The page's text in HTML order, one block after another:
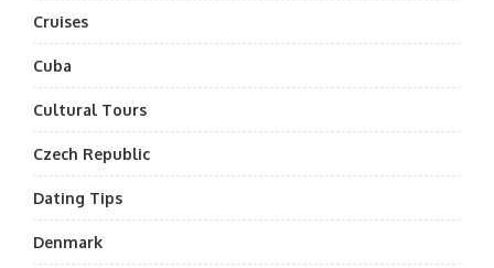
Cruises
Cuba
Cultural Tours
Czech Republic
Dating Tips
Denmark